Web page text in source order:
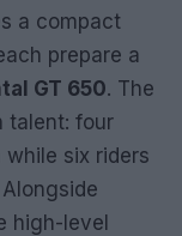
a compact
prepare a
GT 650. The
talent: four
six riders
high-level